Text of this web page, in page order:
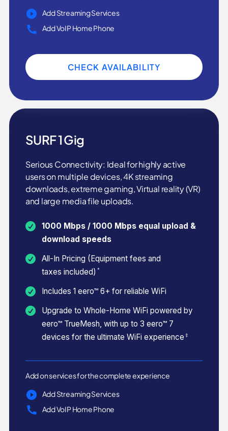
SURF 1 Gig
Serious Connectivity: Ideal for highly active
users on multiple devices, 4K streaming
downloads, extreme gaming, Virtual reality (VR)
and large media file uploads.
1000 Mbps / 1000 Mbps equal upload &
download speeds
All-In Pricing (Equipment fees and
taxes included) *
Includes 1 eero™ 6+ for reliable WiFi
Upgrade to Whole-Home WiFi powered by
eero™ TrueMesh, with up to 3 eero™ 7
devices for the ultimate WiFi experience ‡
Add on services for the complete experience
Add Streaming Services
Add VoIP Home Phone
Add Streaming Services
Add VoIP Home Phone
CHECK AVAILABILITY